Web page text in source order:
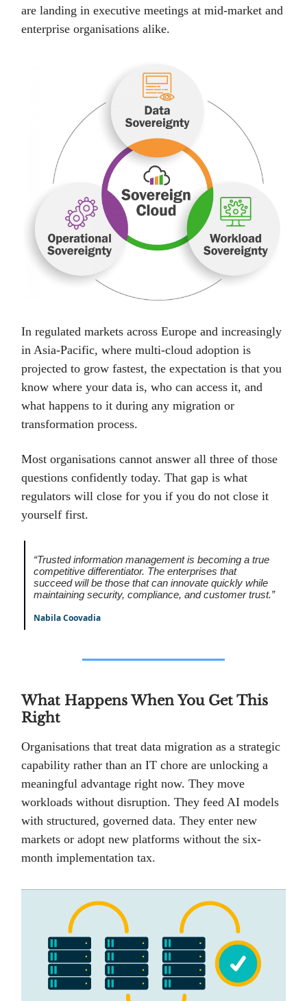
are landing in executive meetings at mid-market and
enterprise organisations alike.
In regulated markets across Europe and increasingly
in Asia-Pacific, where multi-cloud adoption is
projected to grow fastest, the expectation is that you
know where your data is, who can access it, and
what happens to it during any migration or
transformation process.
Most organisations cannot answer all three of those
questions confidently today. That gap is what
regulators will close for you if you do not close it
yourself first.
“Trusted information management is becoming a true
competitive differentiator. The enterprises that
succeed will be those that can innovate quickly while
maintaining security, compliance, and customer trust.”
Nabila Coovadia
What Happens When You Get This
Right
Organisations that treat data migration as a strategic
capability rather than an IT chore are unlocking a
meaningful advantage right now. They move
workloads without disruption. They feed AI models
with structured, governed data. They enter new
markets or adopt new platforms without the six-
month implementation tax.